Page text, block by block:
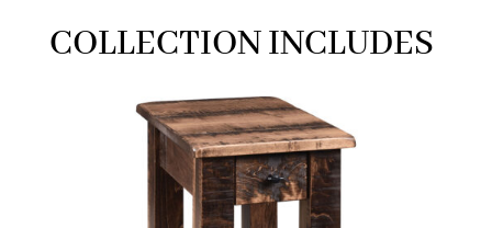
COLLECTION INCLUDES